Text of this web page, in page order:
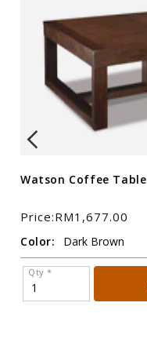
Watson Coffee Table
Price:RM1,677.00
Color:
Qty *